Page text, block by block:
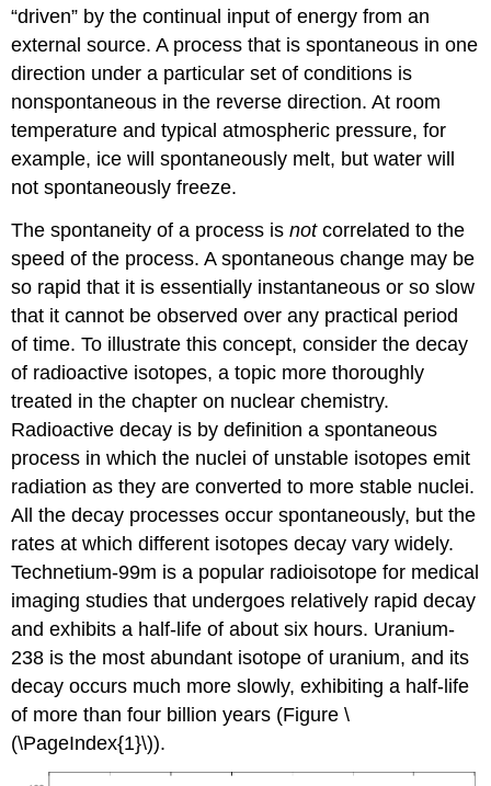
“driven” by the continual input of energy from an
external source. A process that is spontaneous in one
direction under a particular set of conditions is
nonspontaneous in the reverse direction. At room
temperature and typical atmospheric pressure, for
example, ice will spontaneously melt, but water will
not spontaneously freeze.
The spontaneity of a process isnotcorrelated to the
speed of the process. A spontaneous change may be
so rapid that it is essentially instantaneous or so slow
that it cannot be observed over any practical period
of time. To illustrate this concept, consider the decay
of radioactive isotopes, a topic more thoroughly
treated in the chapter on nuclear chemistry.
Radioactive decay is by definition a spontaneous
process in which the nuclei of unstable isotopes emit
radiation as they are converted to more stable nuclei.
All the decay processes occur spontaneously, but the
rates at which different isotopes decay vary widely.
Technetium-99m is a popular radioisotope for medical
imaging studies that undergoes relatively rapid decay
and exhibits a half-life of about six hours. Uranium-
238 is the most abundant isotope of uranium, and its
decay occurs much more slowly, exhibiting a half-life
of more than four billion years (Figure \
(\PageIndex{1}\)).